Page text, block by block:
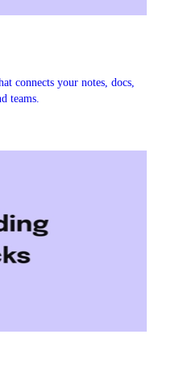
connects your notes, docs,
teams.